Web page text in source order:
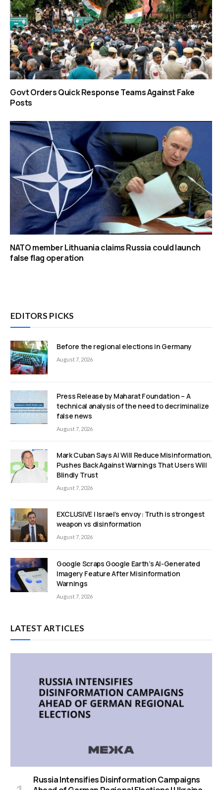
Govt Orders Quick Response Teams Against Fake
Posts
NATO member Lithuania claims Russia could launch
false flag operation
EDITORS PICKS
Before the regional elections in Germany
August 7, 2026
Press Release by Maharat Foundation – A
technical analysis of the need to decriminalize
false news
August 7, 2026
Mark Cuban Says AI Will Reduce Misinformation,
Pushes Back Against Warnings That Users Will
Blindly Trust
August 7, 2026
EXCLUSIVE | Israel’s envoy: Truth is strongest
weapon vs disinformation
August 7, 2026
Google Scraps Google Earth’s AI-Generated
Imagery Feature After Misinformation
Warnings
August 7, 2026
LATEST ARTICLES
Russia Intensifies Disinformation Campaigns